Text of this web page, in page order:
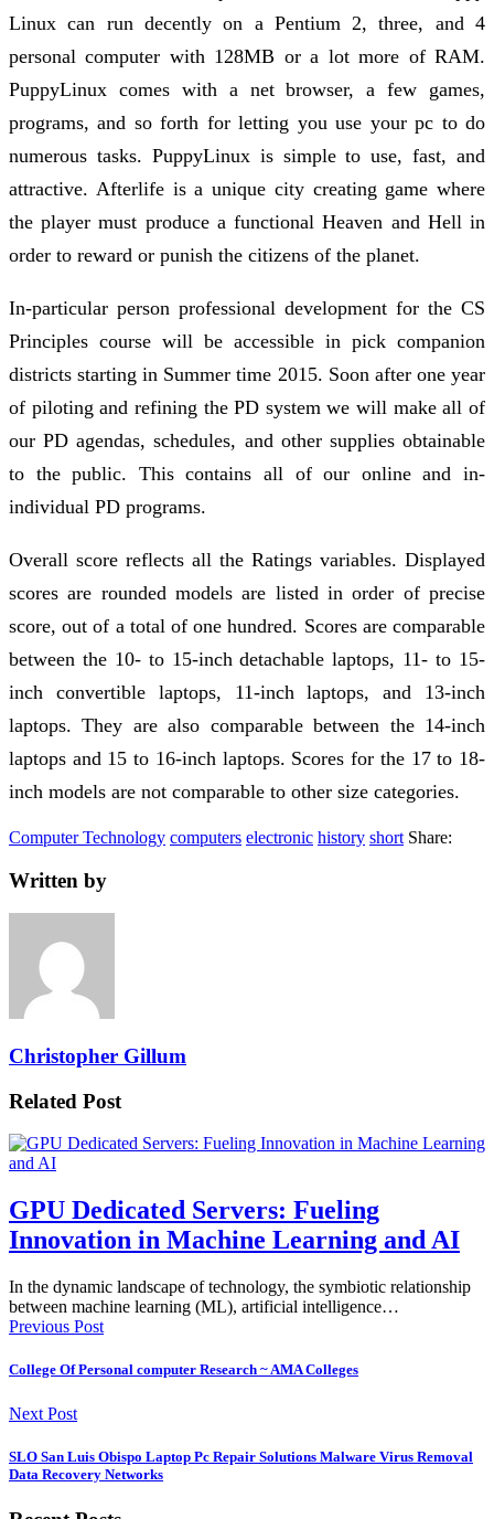
Linux can run decently on a Pentium 2, three, and 4
personal computer with 128MB or a lot more of RAM.
PuppyLinux comes with a net browser, a few games,
programs, and so forth for letting you use your pc to do
numerous tasks. PuppyLinux is simple to use, fast, and
attractive. Afterlife is a unique city creating game where
the player must produce a functional Heaven and Hell in
order to reward or punish the citizens of the planet.
In-particular person professional development for the CS
Principles course will be accessible in pick companion
districts starting in Summer time 2015. Soon after one year
of piloting and refining the PD system we will make all of
our PD agendas, schedules, and other supplies obtainable
to the public. This contains all of our online and in-
individual PD programs.
Overall score reflects all the Ratings variables. Displayed
scores are rounded models are listed in order of precise
score, out of a total of one hundred. Scores are comparable
between the 10- to 15-inch detachable laptops, 11- to 15-
inch convertible laptops, 11-inch laptops, and 13-inch
laptops. They are also comparable between the 14-inch
laptops and 15 to 16-inch laptops. Scores for the 17 to 18-
inch models are not comparable to other size categories.
Computer Technology computers electronic history short Share:
Written by
Christopher Gillum
Related Post
GPU Dedicated Servers: Fueling
Innovation in Machine Learning and AI
In the dynamic landscape of technology, the symbiotic relationship
between machine learning (ML), artificial intelligence…
Previous Post
College Of Personal computer Research ~ AMA Colleges
Next Post
SLO San Luis Obispo Laptop Pc Repair Solutions Malware Virus Removal
Data Recovery Networks